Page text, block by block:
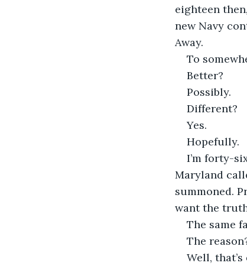
eighteen
new Navy
Away.
To
Better?
Possibly.
Different?
Yes.
Hopefully.
I’m forty-
Maryland
summoned.
want the
The same
The
Well, that’s